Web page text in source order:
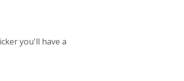
you'll have a